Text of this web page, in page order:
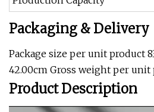
Packaging & Delivery
Package size per unit product
42.00cm Gross weight per unit
Product Description